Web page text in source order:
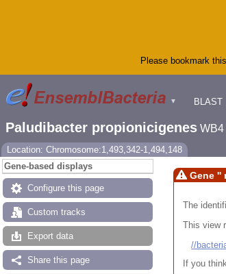
Please bookmark
▼
BLAST
Paludibacter propionicigenes
Location: Chromosome:1,493,342-1,494,148
Gene-based displays
Configure this page
Custom tracks
Export data
Share this page
Gene ''
The
This view
//
If you